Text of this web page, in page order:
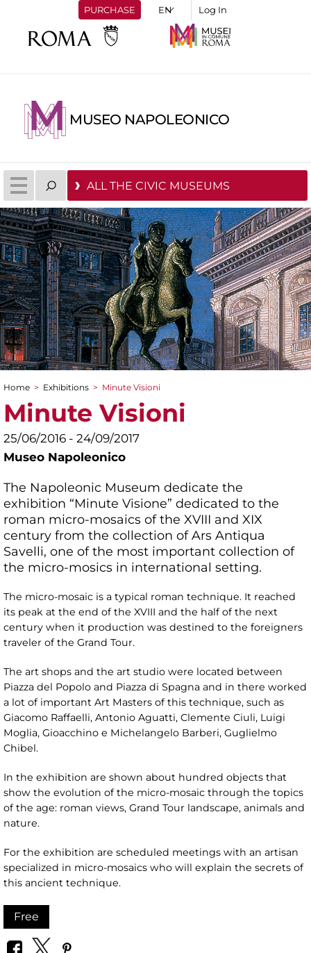
PURCHASE Log In
MUSEO NAPOLEONICO
ALL THE CIVIC MUSEUMS
You are here
Home > Exhibitions > Minute Visioni
Minute Visioni
25/06/2016 - 24/09/2017
Museo Napoleonico
The Napoleonic Museum dedicate the
exhibition “Minute Visione” dedicated to the
roman micro-mosaics of the XVIII and XIX
century from the collection of Ars Antiqua
Savelli, one of the most important collection of
the micro-mosics in international setting.
The micro-mosaic is a typical roman technique. It reached
its peak at the end of the XVIII and the half of the next
century when it production was destined to the foreigners
traveler of the Grand Tour.
The art shops and the art studio were located between
Piazza del Popolo and Piazza di Spagna and in there worked
a lot of important Art Masters of this technique, such as
Giacomo Raffaelli, Antonio Aguatti, Clemente Ciuli, Luigi
Moglia, Gioacchino e Michelangelo Barberi, Guglielmo
Chibel.
In the exhibition are shown about hundred objects that
show the evolution of the micro-mosaic through the topics
of the age: roman views, Grand Tour landscape, animals and
nature.
For the exhibition are scheduled meetings with an artisan
specialized in micro-mosaics who will explain the secrets of
this ancient technique.
Free